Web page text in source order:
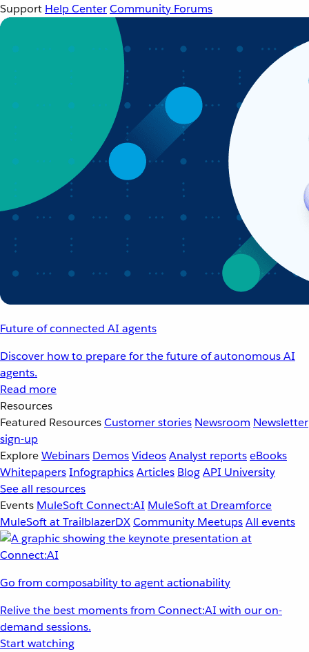
Support Help CenterCommunity Forums
Future of connected AI agents
Discover how to prepare for the future of autonomous AI
agents.
Read more
Resources
Featured ResourcesCustomer stories Newsroom Newsletter
sign-up
ExploreWebinars DemosVideosAnalyst reportseBooks
WhitepapersInfographicsArticles BlogAPI University
See all resources
Events MuleSoft Connect:AI MuleSoft at Dreamforce
MuleSoft at TrailblazerDXCommunity MeetupsAll events
Go from composability to agent actionability
Relive the best moments from Connect:AI with our on-
demand sessions.
Start watching